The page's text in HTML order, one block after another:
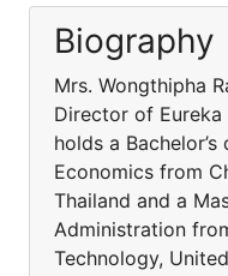
Biography
Mrs. Wongthipha
Director of Eureka
holds a
Economics from
Thailand and a
Administration
Technology,